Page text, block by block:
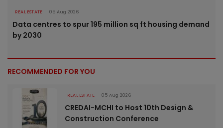
REAL ESTATE 05 Aug 2026
Data centres to spur 195 million sq ft housing demand
by 2030
RECOMMENDED FOR YOU
REAL ESTATE 05 Aug 2026
CREDAI-MCHI to Host 10th Design &
Construction Conference